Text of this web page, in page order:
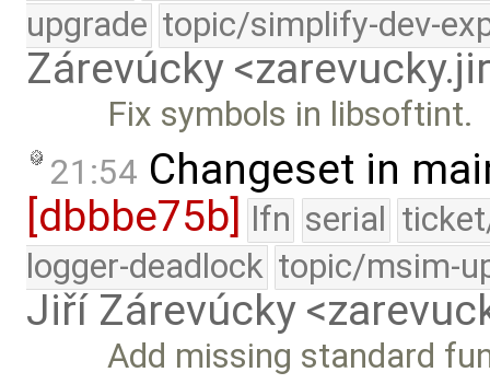
upgrade topic/simplify-dev-
Zárevúcky
Fix symbols in libsoftint.
21:54 Changeset in
[dbbbe75b] lfn serial
logger-deadlock topic/msim-
Jiří Zárevúcky
Add missing standard